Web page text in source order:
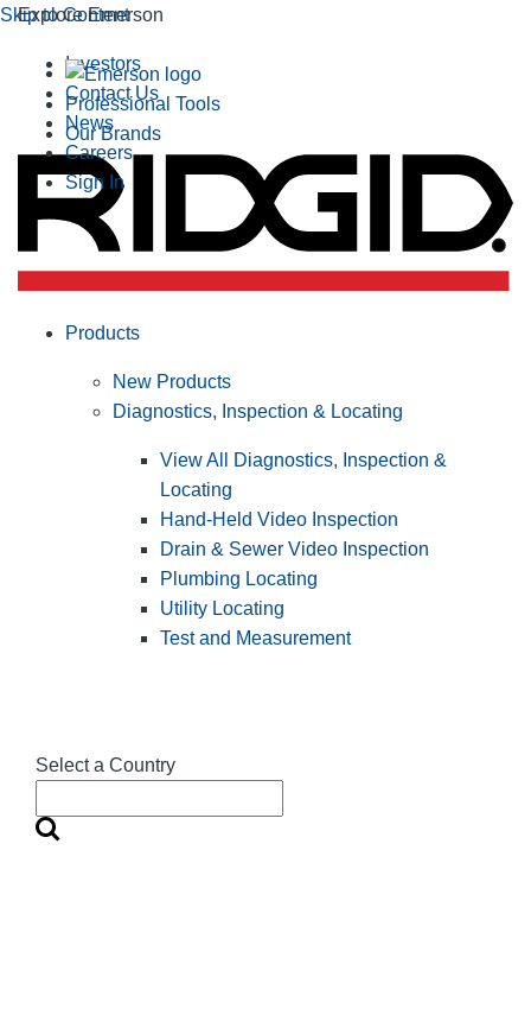
Skip to Content
Explore Emerson
Professional Tools
Our Brands
Investors
Contact Us
News
Careers
Sign In
Select a Country
Products
New Products
Diagnostics, Inspection & Locating
View All Diagnostics, Inspection &
Locating
Hand-Held Video Inspection
Drain & Sewer Video Inspection
Plumbing Locating
Utility Locating
Test and Measurement